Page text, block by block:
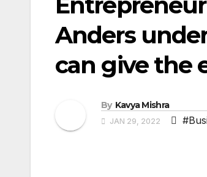
Anders
can give the
By Kavya Mishra
JAN 29, 2022